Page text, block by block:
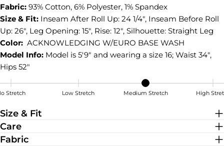
Fabric: 93% Cotton, 6% Polyester, 1% Spandex
Size & Fit: Inseam After Roll Up: 24 1/4", Inseam Before Roll
Up: 26", Leg Opening: 15", Rise: 12", Silhouette: Straight Leg
Color: ACKNOWLEDGING W/EURO BASE WASH
Model Info: Model is 5'9" and wearing a size 16; Waist 34",
Hips 52"
Stretch Low Stretch Medium Stretch High
Size & Fit
Care
Fabric